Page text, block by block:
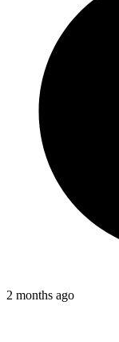
2 months ago